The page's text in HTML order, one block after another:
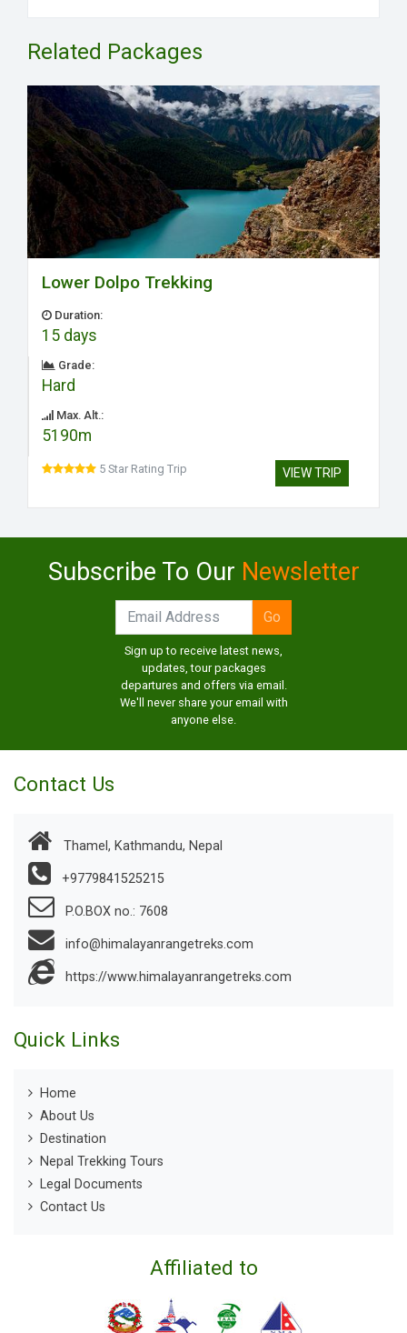
Related Packages
Lower Dolpo Trekking
Duration:
15 days
Grade:
Hard
Max. Alt.:
5190m
5 Star Rating Trip VIEW TRIP
Subscribe To Our Newsletter
Sign up to receive latest news,
updates, tour packages
departures and offers via email.
We'll never share your email with
anyone else.
Contact Us
Thamel, Kathmandu, Nepal
+9779841525215
P.O.BOX no.: 7608
info@himalayanrangetreks.com
https://www.himalayanrangetreks.com
Quick Links
Home
About Us
Destination
Nepal Trekking Tours
Legal Documents
Contact Us
Affiliated to